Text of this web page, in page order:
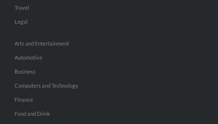
Travel
Legal
Arts and Entertainment
Automotive
Business
Computers and Technology
Finance
Food and Drink